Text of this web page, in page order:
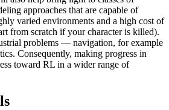
approaches that are capable of
varied environments and a high cost of
from scratch if your character is killed).
problems — navigation, for example
Consequently, making progress in
toward RL in a wider range of